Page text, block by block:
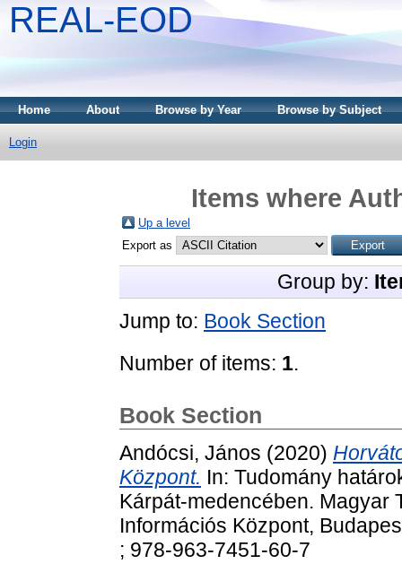
REAL-EOD
Home About Browse by Year Browse by Subject
Login
Items where
Up a level
Export as
Group by:
Jump to: Book Section
Number of items: 1.
Book Section
Andócsi, János (2020)
Központ. In: Tudomány
Kárpát-medencében. Magyar
Információs Központ,
; 978-963-7451-60-7